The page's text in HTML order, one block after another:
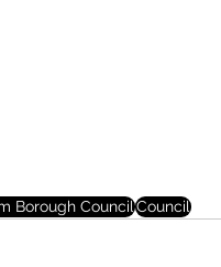
Borough CouncilCouncil